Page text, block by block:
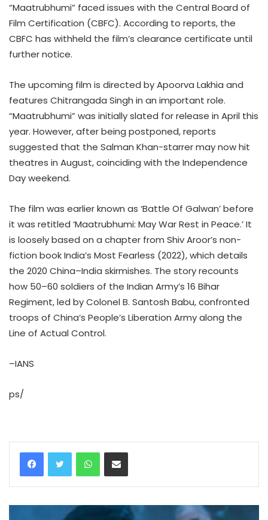
“Maatrubhumi” faced issues with the Central Board of
Film Certification (CBFC). According to reports, the
CBFC has withheld the film’s clearance certificate until
further notice.
The upcoming film is directed by Apoorva Lakhia and
features Chitrangada Singh in an important role.
“Maatrubhumi” was initially slated for release in April this
year. However, after being postponed, reports
suggested that the Salman Khan-starrer may now hit
theatres in August, coinciding with the Independence
Day weekend.
The film was earlier known as ‘Battle Of Galwan’ before
it was retitled ‘Maatrubhumi: May War Rest in Peace.’ It
is loosely based on a chapter from Shiv Aroor’s non-
fiction book India’s Most Fearless (2022), which details
the 2020 China–India skirmishes. The story recounts
how 50–60 soldiers of the Indian Army’s 16 Bihar
Regiment, led by Colonel B. Santosh Babu, confronted
troops of China’s People’s Liberation Army along the
Line of Actual Control.
–IANS
ps/
WhatsAppShare via Email